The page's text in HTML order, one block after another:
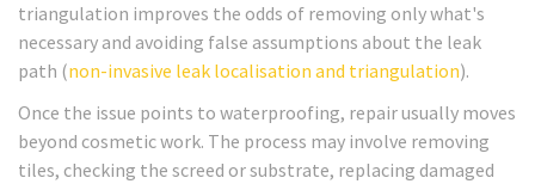
triangulation improves the odds of removing only what's
necessary and avoiding false assumptions about the leak
path (non-invasive leak localisation and triangulation).
Once the issue points to waterproofing, repair usually moves
beyond cosmetic work. The process may involve removing
tiles, checking the screed or substrate, replacing damaged